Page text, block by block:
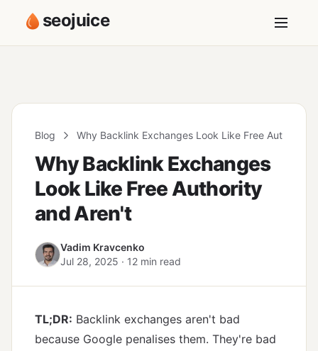
seojuice
Blog Why Backlink Exchanges Look Like Free Authority
Why Backlink Exchanges
Look Like Free Authority
and Aren't
Vadim Kravcenko
Jul 28, 2025 · 12 min read
TL;DR: Backlink exchanges aren't bad
because Google penalises them. They're bad